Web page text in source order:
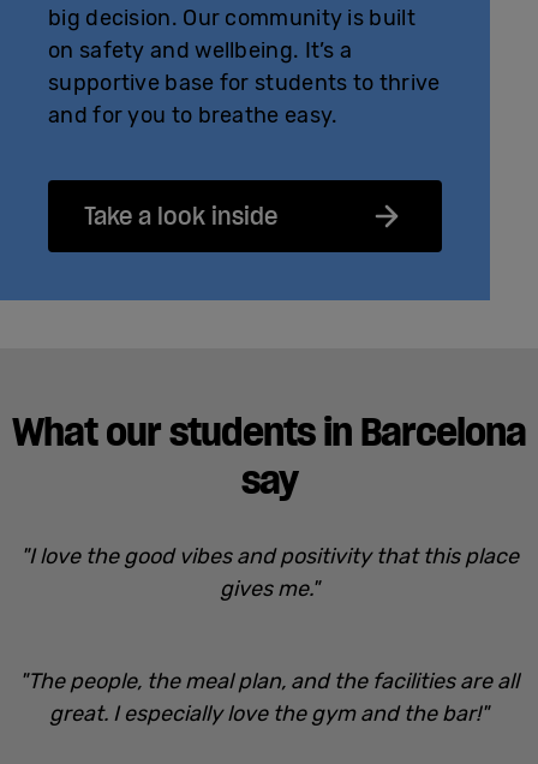
big decision. Our community is built
on safety and wellbeing. It’s a
supportive base for students to thrive
and for you to breathe easy.
Take a look inside
What our students in Barcelona
say
"I love the good vibes and positivity that this place
gives me."
"The people, the meal plan, and the facilities are all
great. I especially love the gym and the bar!"